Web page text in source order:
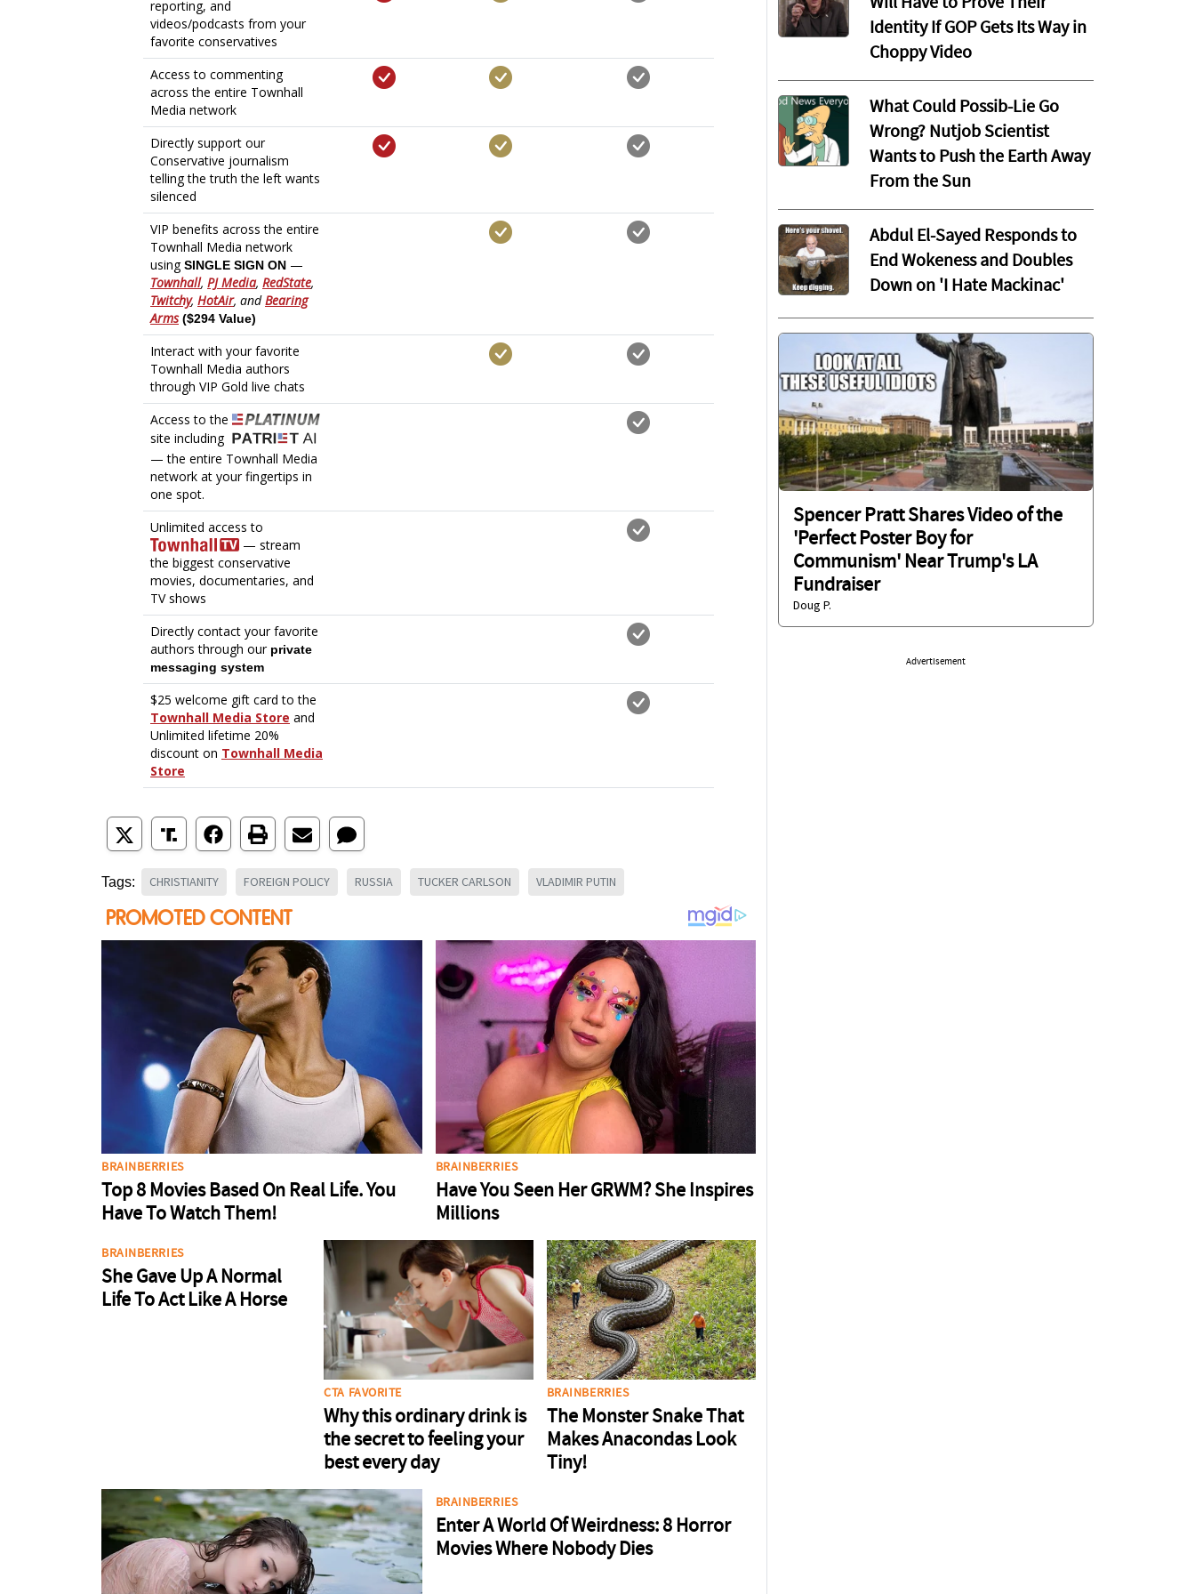
Tags: CHRISTIANITY FOREIGN POLICY RUSSIA TUCKER CARLSON VLADIMIR PUTIN
Will Have to Prove Their
Identity If GOP Gets Its Way in
Choppy Video
What Could Possib-Lie Go
Wrong? Nutjob Scientist
Wants to Push the Earth Away
From the Sun
Abdul El-Sayed Responds to
End Wokeness and Doubles
Down on 'I Hate Mackinac'
Spencer Pratt Shares Video of the
'Perfect Poster Boy for
Communism' Near Trump's LA
Fundraiser
Doug P.
Advertisement